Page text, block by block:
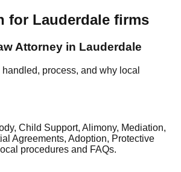
for Lauderdale firms
Attorney in Lauderdale
process, and why local
Child Support, Alimony, Mediation,
Agreements, Adoption, Protective
procedures and FAQs.